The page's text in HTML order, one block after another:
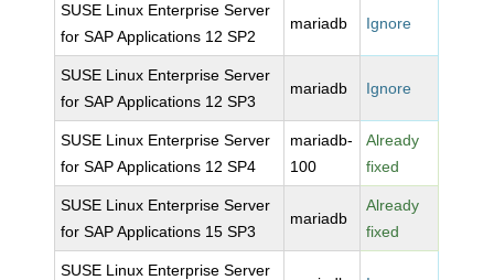
SUSE Linux Enterprise Server
for SAP Applications 12 SP2
mariadb Ignore
SUSE Linux Enterprise Server
for SAP Applications 12 SP3
mariadb Ignore
SUSE Linux Enterprise Server
for SAP Applications 12 SP4
mariadb-
100
Already
fixed
SUSE Linux Enterprise Server
for SAP Applications 15 SP3
mariadb
Already
fixed
SUSE Linux Enterprise Server